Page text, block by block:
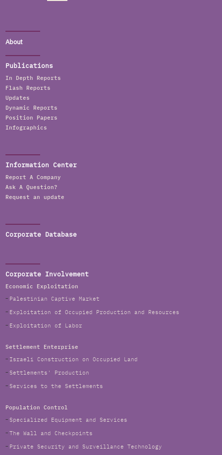
About
Publications
In Depth Reports
Flash Reports
Updates
Dynamic Reports
Position Papers
Infographics
Information Center
Report A Company
Ask A Question?
Request an update
Corporate Database
Corporate Involvement
Economic Exploitation
Palestinian Captive Market
Exploitation of Occupied Production and Resources
Exploitation of Labor
Settlement Enterprise
Israeli Construction on Occupied Land
Settlements' Production
Services to the Settlements
Population Control
Specialized Equipment and Services
The Wall and Checkpoints
Private Security and Surveillance Technology